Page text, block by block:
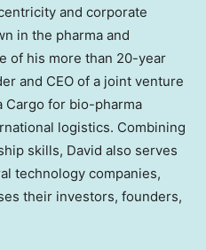
and corporate
in the pharma and
of his more than 20-year
and CEO of a joint venture
Cargo for bio-pharma
logistics. Combining
skills, David also serves
technology companies,
their investors, founders,